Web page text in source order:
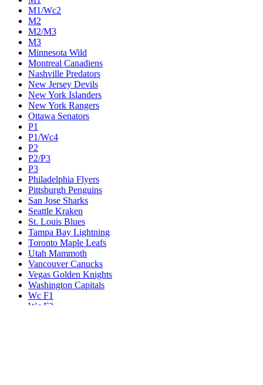
M1/Wc2
M2
M2/M3
M3
Minnesota Wild
Montreal Canadiens
Nashville Predators
New Jersey Devils
New York Islanders
New York Rangers
Ottawa Senators
P1
P1/Wc4
P2
P2/P3
P3
Philadelphia Flyers
Pittsburgh Penguins
San Jose Sharks
Seattle Kraken
St. Louis Blues
Tampa Bay Lightning
Toronto Maple Leafs
Utah Mammoth
Vancouver Canucks
Vegas Golden Knights
Washington Capitals
Wc F1
Wc F2